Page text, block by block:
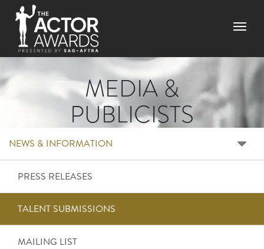
Menu
MEDIA &
PUBLICISTS
RIGHT SIDE MENU
NEWS & INFORMATION
PRESS RELEASES
TALENT SUBMISSIONS
MAILING LIST